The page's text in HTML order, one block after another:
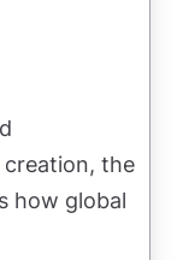
the
how global